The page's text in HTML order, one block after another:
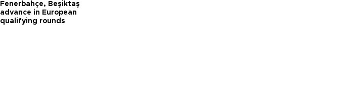
Fenerbahçe, Beşiktaş
advance in European
qualifying rounds